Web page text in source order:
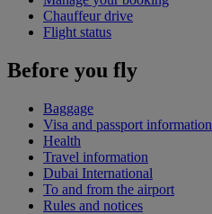
Chauffeur drive
Flight status
Before you fly
Baggage
Visa and passport information
Health
Travel information
Dubai International
To and from the airport
Rules and notices